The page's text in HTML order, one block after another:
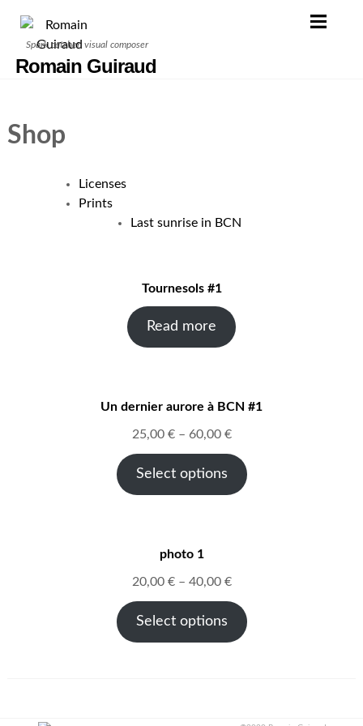
content
Romain Guiraud
Spark catcher, visual composer
Shop
Licenses
Prints
Last sunrise in BCN
Tournesols #1
Read more
Un dernier aurore à BCN #1
25,00 €– 60,00 €
Select options
photo 1
20,00 €– 40,00 €
Select options